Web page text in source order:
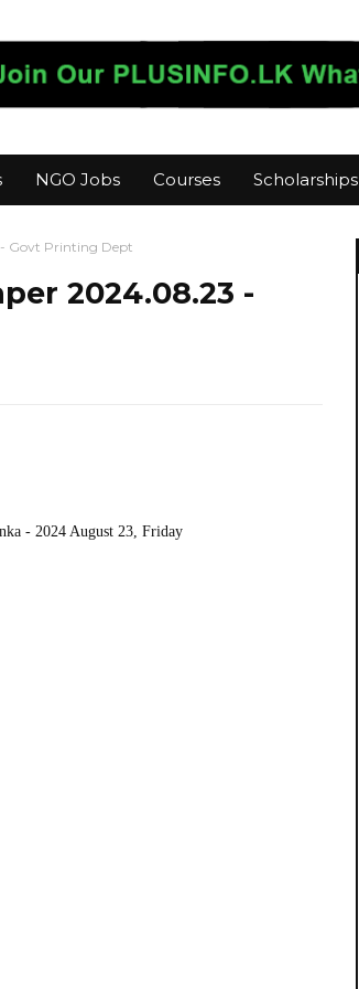
NGO Jobs Courses Scholarships
Govt Printing Dept
2024.08.23 -
- 2024 August 23, Friday